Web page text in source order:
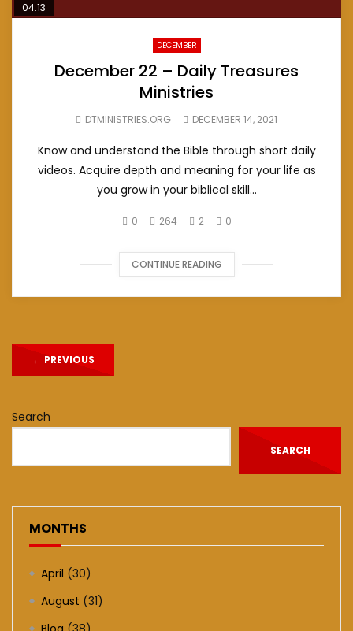
04:13
DECEMBER
December 22 – Daily Treasures
Ministries
DTMINISTRIES.ORG DECEMBER 14, 2021
Know and understand the Bible through short daily
videos. Acquire depth and meaning for your life as
you grow in your biblical skill...
0 264 2 0
CONTINUE READING
← PREVIOUS
Search
SEARCH
MONTHS
April (30)
August (31)